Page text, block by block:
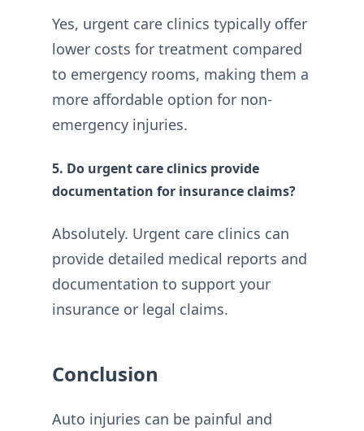
Yes, urgent care clinics typically offer
lower costs for treatment compared
to emergency rooms, making them a
more affordable option for non-
emergency injuries.
5. Do urgent care clinics provide
documentation for insurance claims?
Absolutely. Urgent care clinics can
provide detailed medical reports and
documentation to support your
insurance or legal claims.
Conclusion
Auto injuries can be painful and